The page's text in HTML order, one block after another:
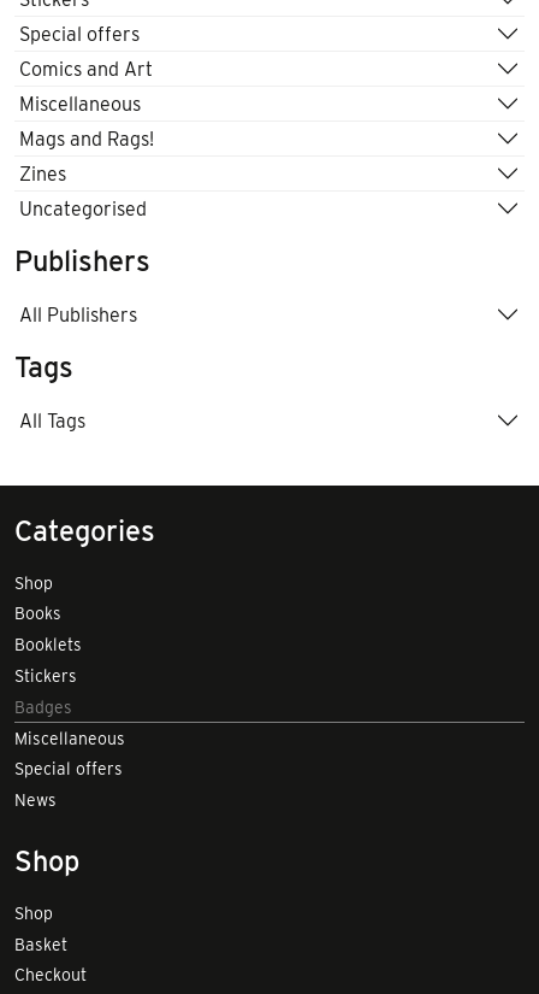
Special offers
Comics and Art
Miscellaneous
Mags and Rags!
Zines
Uncategorised
Publishers
All Publishers
Tags
All Tags
Categories
Shop
Books
Booklets
Stickers
Badges
Miscellaneous
Special offers
News
Shop
Shop
Basket
Checkout